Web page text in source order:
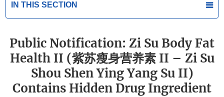
IN THIS SECTION
Public Notification: Zi Su Body Fat
Health II (紫苏瘦身营养素 II – Zi Su
Shou Shen Ying Yang Su II)
Contains Hidden Drug Ingredient